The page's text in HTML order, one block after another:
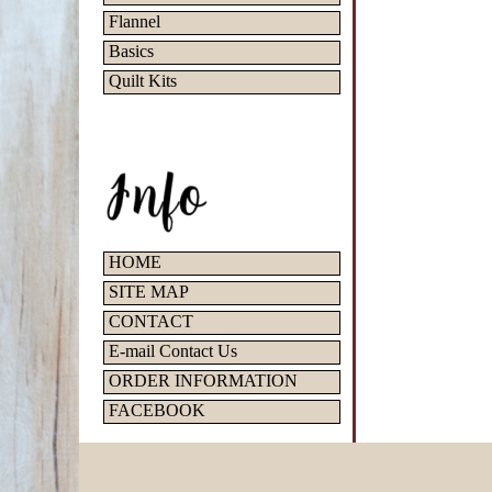
Flannel
Basics
Quilt Kits
HOME
SITE MAP
CONTACT
E-mail Contact Us
ORDER INFORMATION
FACEBOOK